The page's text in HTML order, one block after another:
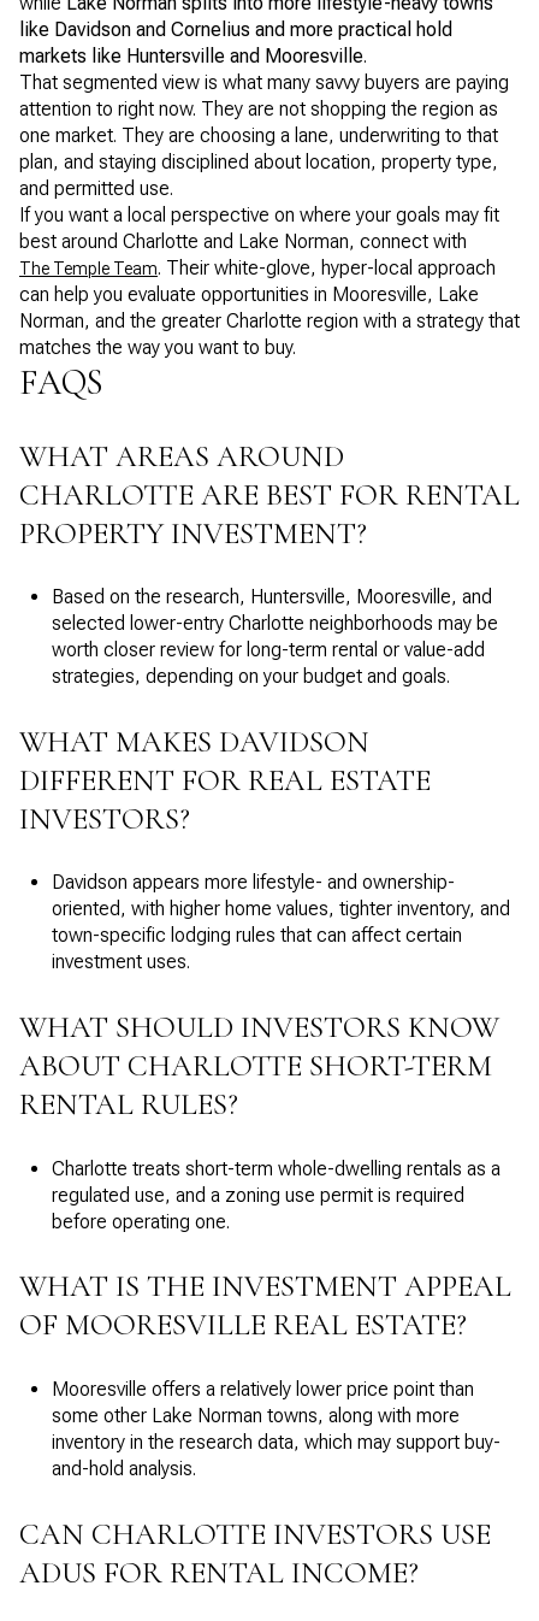
like Davidson and Cornelius and more practical hold
markets like Huntersville and Mooresville.
That segmented view is what many savvy buyers are paying
attention to right now. They are not shopping the region as
one market. They are choosing a lane, underwriting to that
plan, and staying disciplined about location, property type,
and permitted use.
If you want a local perspective on where your goals may fit
best around Charlotte and Lake Norman, connect with
The Temple Team. Their white-glove, hyper-local approach
can help you evaluate opportunities in Mooresville, Lake
Norman, and the greater Charlotte region with a strategy that
matches the way you want to buy.
FAQS
WHAT AREAS AROUND
CHARLOTTE ARE BEST FOR RENTAL
PROPERTY INVESTMENT?
Based on the research, Huntersville, Mooresville, and
selected lower-entry Charlotte neighborhoods may be
worth closer review for long-term rental or value-add
strategies, depending on your budget and goals.
WHAT MAKES DAVIDSON
DIFFERENT FOR REAL ESTATE
INVESTORS?
Davidson appears more lifestyle- and ownership-
oriented, with higher home values, tighter inventory, and
town-specific lodging rules that can affect certain
investment uses.
WHAT SHOULD INVESTORS KNOW
ABOUT CHARLOTTE SHORT-TERM
RENTAL RULES?
Charlotte treats short-term whole-dwelling rentals as a
regulated use, and a zoning use permit is required
before operating one.
WHAT IS THE INVESTMENT APPEAL
OF MOORESVILLE REAL ESTATE?
Mooresville offers a relatively lower price point than
some other Lake Norman towns, along with more
inventory in the research data, which may support buy-
and-hold analysis.
CAN CHARLOTTE INVESTORS USE
ADUS FOR RENTAL INCOME?